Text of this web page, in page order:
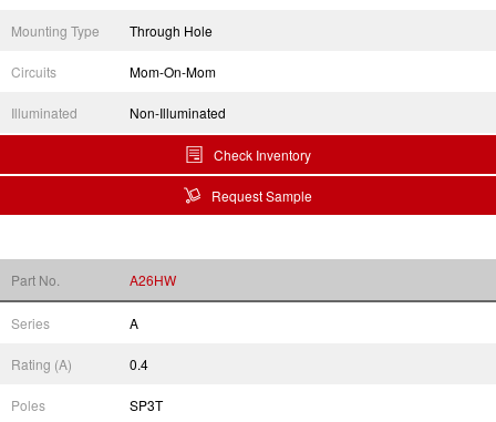
Mounting Type Through Hole
Circuits Mom-On-Mom
Illuminated Non-Illuminated
Check Inventory
Request Sample
Part No. A26HW
Series A
Rating (A) 0.4
Poles SP3T